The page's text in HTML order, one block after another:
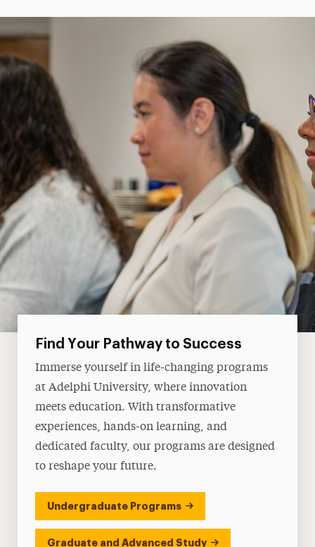
Find Your Pathway to Success
Immerse yourself in life-changing programs
at Adelphi University, where innovation
meets education. With transformative
experiences, hands-on learning, and
dedicated faculty, our programs are designed
to reshape your future.
Undergraduate Programs
Graduate and Advanced Study